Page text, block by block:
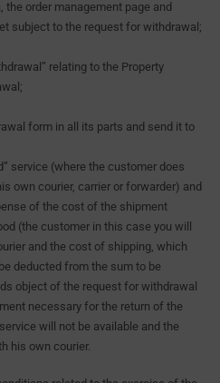
order management page and
subject to the request for withdrawal;
relating to the Property
form in all its parts and send it to
service (where the customer does
own courier, carrier or forwarder) and
of the cost of the shipment
(the customer in this case you will
and the cost of shipping, which
deducted from the sum to be
object of the request for withdrawal
necessary for the return of the
will not be available and the
his own courier.